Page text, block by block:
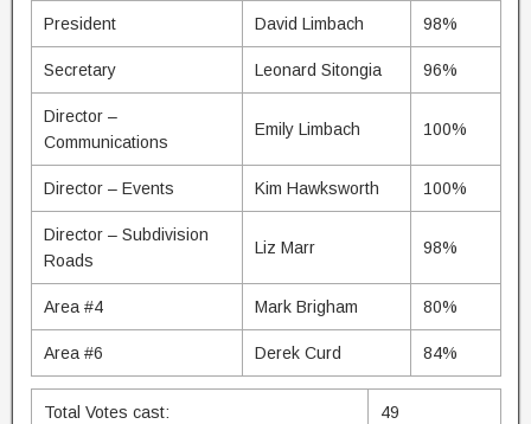
President David Limbach 98%
Secretary Leonard Sitongia 96%
Director –
Communications
Emily Limbach 100%
Director – Events Kim Hawksworth 100%
Director – Subdivision
Roads
Liz Marr 98%
Area #4 Mark Brigham 80%
Area #6 Derek Curd 84%
Total Votes cast: 49